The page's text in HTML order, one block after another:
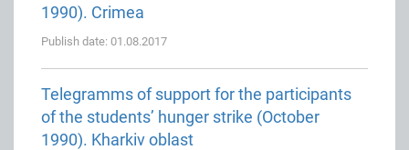
1990). Crimea
Publish date: 01.08.2017
Telegramms of support for the participants
of the students’ hunger strike (October
1990). Kharkiv oblast